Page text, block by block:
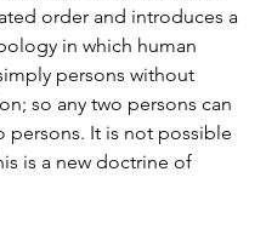
order and introduces a
in which human
persons without
so any two persons can
persons. It is not possible
is a new doctrine of